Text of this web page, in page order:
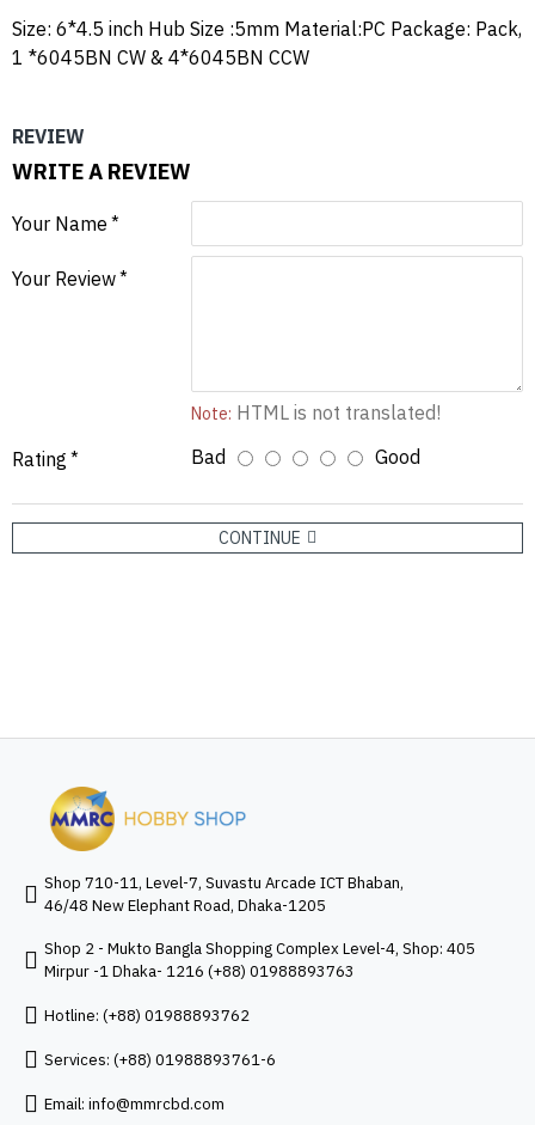
Size: 6*4.5 inch Hub Size :5mm Material:PC Package: Pack,
1 *6045BN CW & 4*6045BN CCW
REVIEW
WRITE A REVIEW
Your Name
Your Review
Note: HTML is not translated!
Rating
Bad Good
CONTINUE
Shop 710-11, Level-7, Suvastu Arcade ICT Bhaban,
46/48 New Elephant Road, Dhaka-1205
Shop 2 - Mukto Bangla Shopping Complex Level-4, Shop: 405
Mirpur -1 Dhaka- 1216 (+88) 01988893763
Hotline: (+88) 01988893762
Services: (+88) 01988893761-6
Email: info@mmrcbd.com